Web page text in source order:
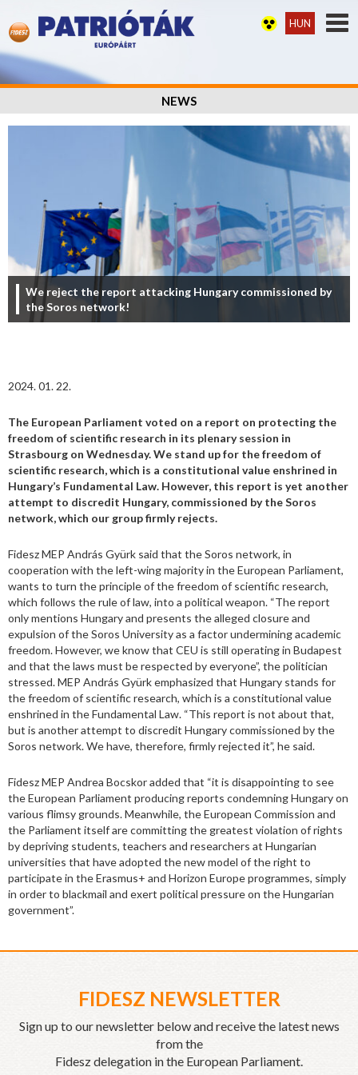
HUN
NEWS
We reject the report attacking Hungary commissioned by
the Soros network!
2024. 01. 22.
The European Parliament voted on a report on protecting the
freedom of scientific research in its plenary session in
Strasbourg on Wednesday. We stand up for the freedom of
scientific research, which is a constitutional value enshrined in
Hungary’s Fundamental Law. However, this report is yet another
attempt to discredit Hungary, commissioned by the Soros
network, which our group firmly rejects.
Fidesz MEP András Gyürk said that the Soros network, in
cooperation with the left-wing majority in the European Parliament,
wants to turn the principle of the freedom of scientific research,
which follows the rule of law, into a political weapon. “The report
only mentions Hungary and presents the alleged closure and
expulsion of the Soros University as a factor undermining academic
freedom. However, we know that CEU is still operating in Budapest
and that the laws must be respected by everyone”, the politician
stressed. MEP András Gyürk emphasized that Hungary stands for
the freedom of scientific research, which is a constitutional value
enshrined in the Fundamental Law. “This report is not about that,
but is another attempt to discredit Hungary commissioned by the
Soros network. We have, therefore, firmly rejected it”, he said.
Fidesz MEP Andrea Bocskor added that “it is disappointing to see
the European Parliament producing reports condemning Hungary on
various flimsy grounds. Meanwhile, the European Commission and
the Parliament itself are committing the greatest violation of rights
by depriving students, teachers and researchers at Hungarian
universities that have adopted the new model of the right to
participate in the Erasmus+ and Horizon Europe programmes, simply
in order to blackmail and exert political pressure on the Hungarian
government”.
FIDESZ NEWSLETTER
Sign up to our newsletter below and receive the latest news
from the
Fidesz delegation in the European Parliament.